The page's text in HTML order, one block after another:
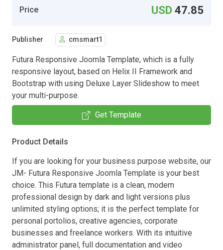
Price USD47.85
Publisher cmsmart1
Futura Responsive Joomla Template, which is a fully
responsive layout, based on Helix II Framework and
Bootstrap with using Deluxe Layer Slideshow to meet
your multi-purpose.
Get Template
Product Details
If you are looking for your business purpose website, our
JM- Futura Responsive Joomla Template is your best
choice. This Futura template is a clean, modern
professional design by dark and light versions plus
unlimited styling options; it is the perfect template for
personal portolios, creative agencies, corporate
businesses and freelance workers. With its intuitive
administrator panel, full documentation and video